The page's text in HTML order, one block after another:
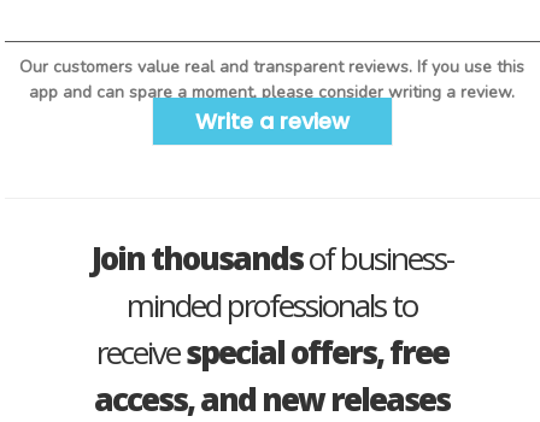
Our customers value real and transparent reviews. If you use this
app and can spare a moment, please consider writing a review.
Write a review
Join thousandsof business-
minded professionals to
receivespecial offers, free
access, and new releases